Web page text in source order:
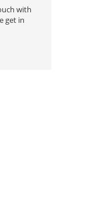
with
get in